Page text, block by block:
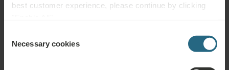
best customer experience, please continue by clicking
Selection
Necessary cookies